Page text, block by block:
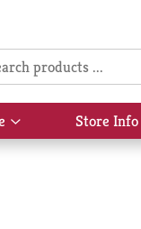
Show
submenu
Store Info